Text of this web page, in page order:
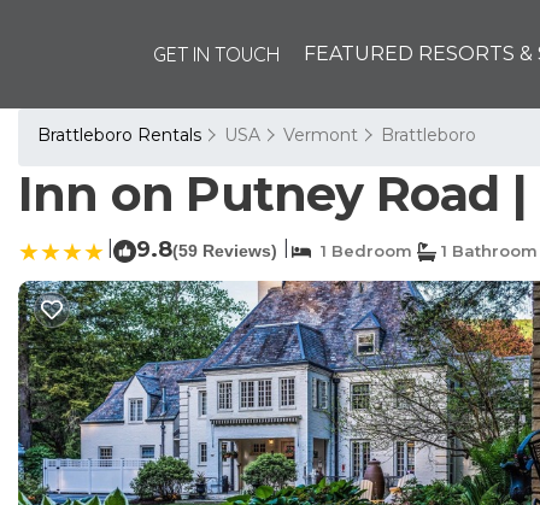
GET IN TOUCH FEATURED RESORTS &
Brattleboro Rentals USA Vermont Brattleboro
Inn on Putney Road
9.8(59 Reviews) 1 Bedroom 1 Bathroom